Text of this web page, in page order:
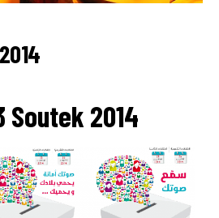
Soutek 2014